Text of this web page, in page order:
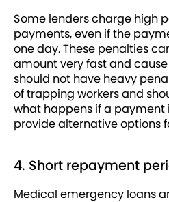
Some lenders charge high
payments, even if the
one day. These penalties
amount very fast and cause
should not have heavy
of trapping workers and
what happens if a payment
provide alternative options
4. Short repayment
Medical emergency loans